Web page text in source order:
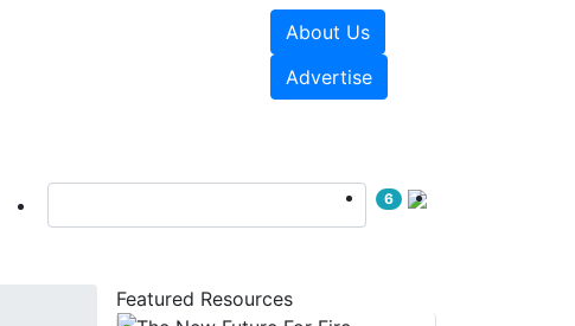
About Us
Advertise
6
Featured Resources